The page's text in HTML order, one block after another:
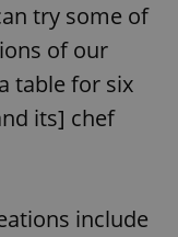
try some of
of our
table for six
its] chef
include